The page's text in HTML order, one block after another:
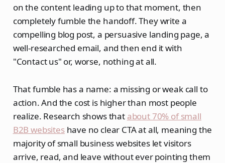
on the content leading up to that moment, then
completely fumble the handoff. They write a
compelling blog post, a persuasive landing page, a
well-researched email, and then end it with
"Contact us" or, worse, nothing at all.
That fumble has a name: a missing or weak call to
action. And the cost is higher than most people
realize. Research shows that about 70% of small
B2B websiteshave no clear CTA at all, meaning the
majority of small business websites let visitors
arrive, read, and leave without ever pointing them